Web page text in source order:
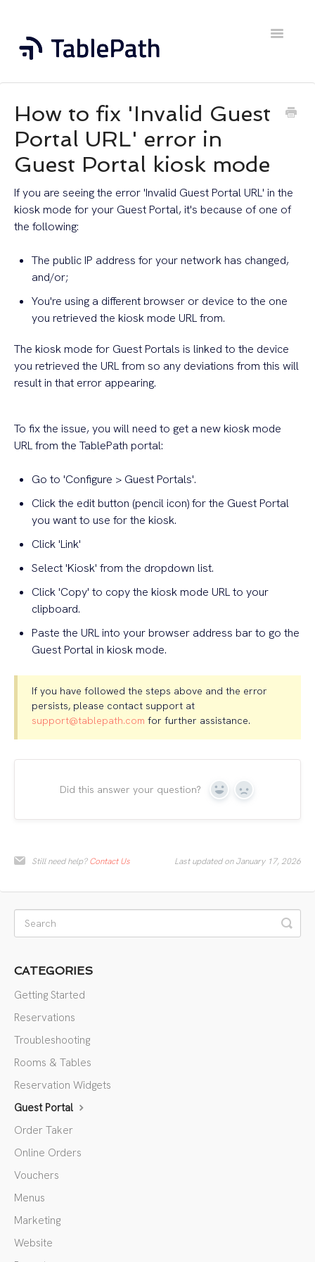
Toggle
How to fix 'Invalid Guest
Portal URL' error in
Guest Portal kiosk mode
If you are seeing the error 'Invalid Guest Portal URL' in the
kiosk mode for your Guest Portal, it's because of one of
the following:
The public IP address for your network has changed,
and/or;
You're using a different browser or device to the one
you retrieved the kiosk mode URL from.
The kiosk mode for Guest Portals is linked to the device
you retrieved the URL from so any deviations from this will
result in that error appearing.
To fix the issue, you will need to get a new kiosk mode
URL from the TablePath portal:
Go to 'Configure > Guest Portals'.
Click the edit button (pencil icon) for the Guest Portal
you want to use for the kiosk.
Click 'Link'
Select 'Kiosk' from the dropdown list.
Click 'Copy' to copy the kiosk mode URL to your
clipboard.
Paste the URL into your browser address bar to go the
Guest Portal in kiosk mode.
If you have followed the steps above and the error
persists, please contact support at
support@tablepath.com for further assistance.
Did this answer your question? Yes No
Still need help?Contact Us Last updated on January 17, 2026
CATEGORIES
Getting Started
Reservations
Troubleshooting
Rooms & Tables
Reservation Widgets
Guest Portal
Order Taker
Online Orders
Vouchers
Menus
Marketing
Website